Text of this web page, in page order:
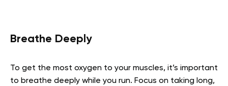
Breathe Deeply
To get the most oxygen to your muscles, it’s important
to breathe deeply while you run. Focus on taking long,